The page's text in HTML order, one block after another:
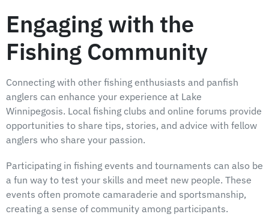
Engaging with the
Fishing Community
Connecting with other fishing enthusiasts and panfish
anglers can enhance your experience at Lake
Winnipegosis. Local fishing clubs and online forums provide
opportunities to share tips, stories, and advice with fellow
anglers who share your passion.
Participating in fishing events and tournaments can also be
a fun way to test your skills and meet new people. These
events often promote camaraderie and sportsmanship,
creating a sense of community among participants.